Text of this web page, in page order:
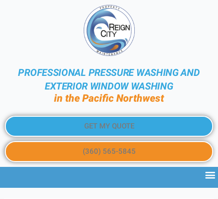
PROFESSIONAL PRESSURE WASHING AND
EXTERIOR WINDOW WASHING
in the Pacific Northwest
GET MY QUOTE
(360) 565-5845